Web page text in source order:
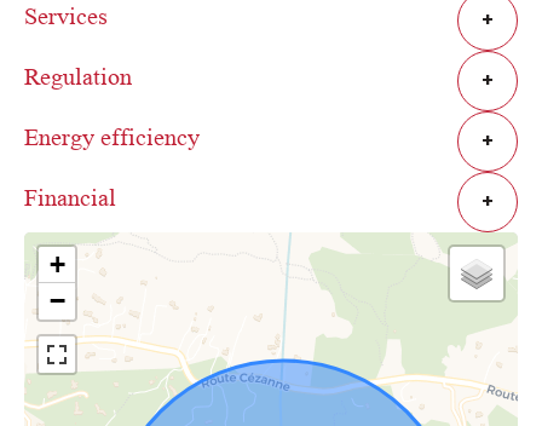
Services +
Regulation +
Energy efficiency +
Financial +
+
−